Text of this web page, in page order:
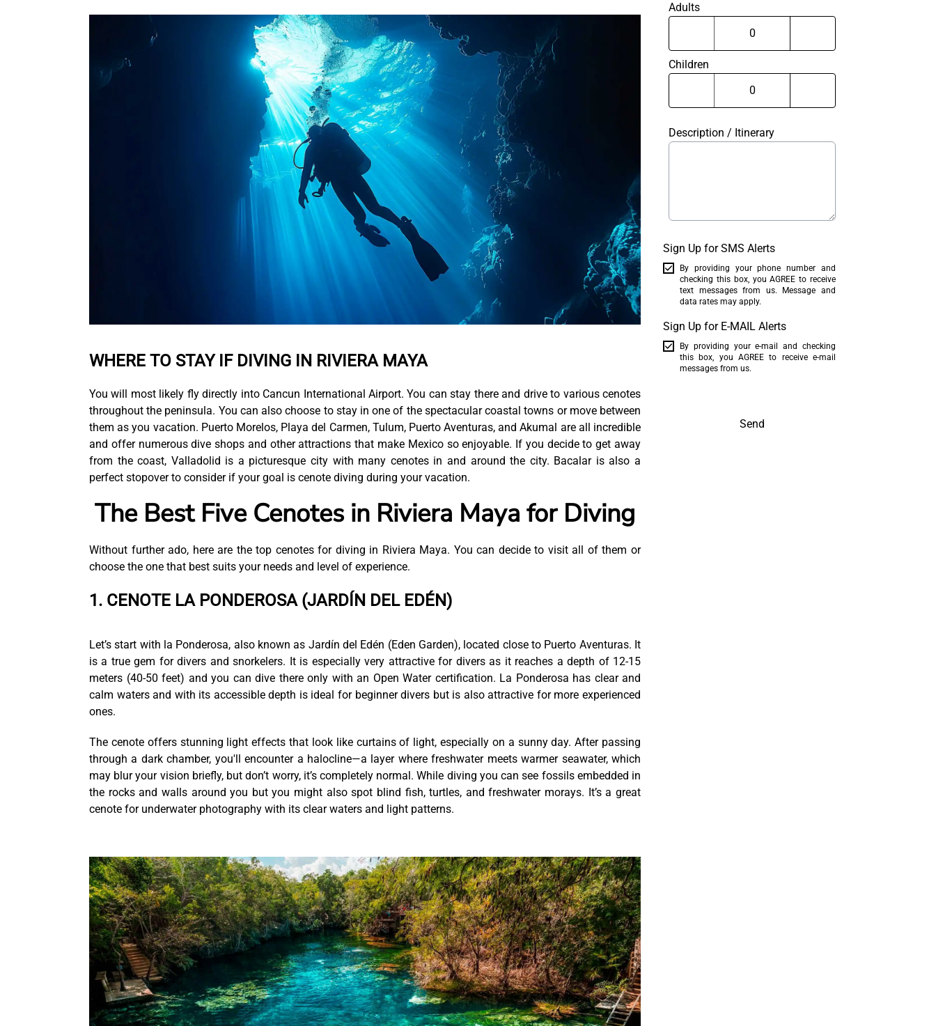
WHERE TO STAY IF DIVING IN RIVIERA MAYA
You will most likely fly directly into Cancun International Airport. You can stay there and drive to various cenotes
throughout the peninsula. You can also choose to stay in one of the spectacular coastal towns or move between
them as you vacation. Puerto Morelos, Playa del Carmen, Tulum, Puerto Aventuras, and Akumal are all incredible
and offer numerous dive shops and other attractions that make Mexico so enjoyable. If you decide to get away
from the coast, Valladolid is a picturesque city with many cenotes in and around the city. Bacalar is also a
perfect stopover to consider if your goal is cenote diving during your vacation.
The Best Five Cenotes in Riviera Maya for Diving
Without further ado, here are the top cenotes for diving in Riviera Maya. You can decide to visit all of them or
choose the one that best suits your needs and level of experience.
1. CENOTE LA PONDEROSA (JARDÍN DEL EDÉN)
Let’s start with la Ponderosa, also known as Jardín del Edén (Eden Garden), located close to Puerto Aventuras. It
is a true gem for divers and snorkelers. It is especially very attractive for divers as it reaches a depth of 12-15
meters (40-50 feet) and you can dive there only with an Open Water certification. La Ponderosa has clear and
calm waters and with its accessible depth is ideal for beginner divers but is also attractive for more experienced
ones.
The cenote offers stunning light effects that look like curtains of light, especially on a sunny day. After passing
through a dark chamber, you'll encounter a halocline—a layer where freshwater meets warmer seawater, which
may blur your vision briefly, but don’t worry, it’s completely normal. While diving you can see fossils embedded in
the rocks and walls around you but you might also spot blind fish, turtles, and freshwater morays. It’s a great
cenote for underwater photography with its clear waters and light patterns.
Adults
Children
Description / Itinerary
Sign Up for SMS Alerts
By providing your phone number and
checking this box, you AGREE to receive
text messages from us. Message and
data rates may apply.
Sign Up for E-MAIL Alerts
By providing your e-mail and checking
this box, you AGREE to receive e-mail
messages from us.
Send